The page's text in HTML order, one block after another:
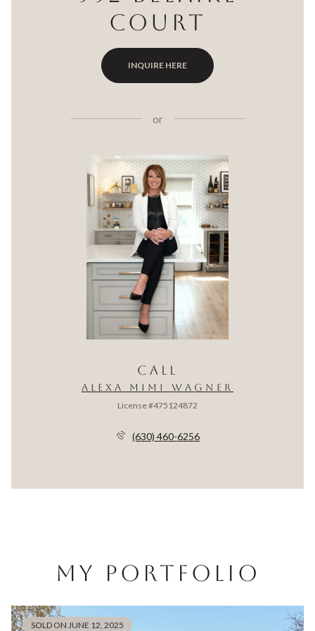
COURT
INQUIRE HERE
or
CALL
ALEXA MIMI WAGNER
License #475124872
(630) 460-6256
MY PORTFOLIO
SOLD ON JUNE 12, 2025